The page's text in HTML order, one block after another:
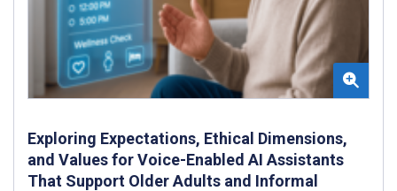
Exploring Expectations, Ethical Dimensions,
and Values for Voice-Enabled AI Assistants
That Support Older Adults and Informal